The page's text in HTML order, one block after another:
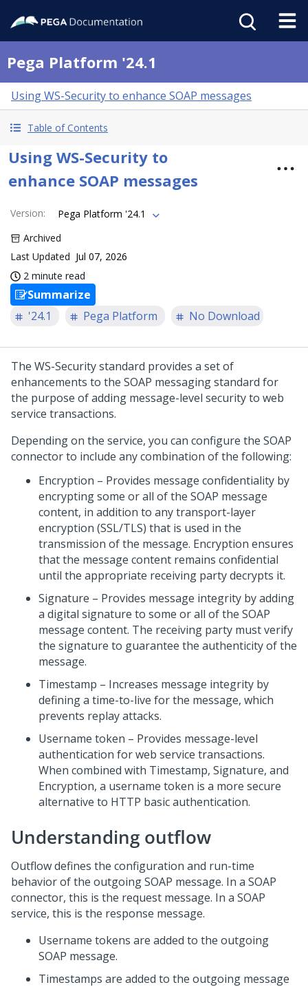
Pega Platform '24.1
Using WS-Security to enhance SOAP messages
Table of Contents
Using WS-Security to
enhance SOAP messages
Version:
Pega Platform '24.1
Archived
Last Updated Jul 07, 2026
2 minute read
Summarize
'24.1
Pega Platform No Download
The WS-Security standard provides a set of
enhancements to the SOAP messaging standard for
the purpose of adding message-level security to web
service transactions.
Depending on the service, you can configure the SOAP
connector to include any combination of the following:
Encryption – Provides message confidentiality by
encrypting some or all of the SOAP message
content, in addition to any transport-layer
encryption (SSL/TLS) that is used in the
transmission of the message. Encryption ensures
that the message content remains confidential
until the appropriate receiving party decrypts it.
Signature – Provides message integrity by adding
a digital signature to some or all of the SOAP
message content. The receiving party must verify
the signature to guarantee the authenticity of the
message.
Timestamp – Increases message integrity by
defining a time-to-live for the message, which
prevents replay attacks.
Username token – Provides message-level
authentication for web service transactions.
When combined with Timestamp, Signature, and
Encryption, a username token is a more secure
alternative to HTTP basic authentication.
Understanding outflow
Outflow defines the configuration and run-time
behavior of the outgoing SOAP message. In a SOAP
connector, this is the request message. In a SOAP
service, this is the response message.
Username tokens are added to the outgoing
SOAP message.
Timestamps are added to the outgoing message